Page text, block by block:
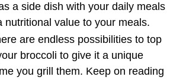
a side dish with your daily meals
nutritional value to your meals.
are endless possibilities to top
broccoli to give it a unique
you grill them. Keep on reading